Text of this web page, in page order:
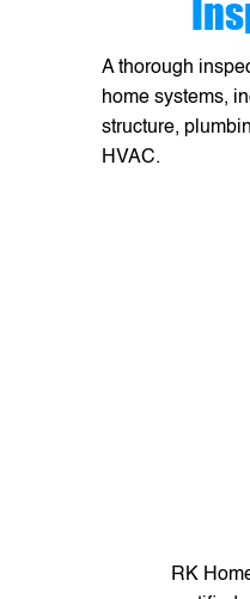
A thorough
home systems,
structure,
HVAC.
RK